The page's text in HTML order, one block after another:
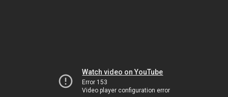
Watch video on YouTube
Error 153
Video player configuration error